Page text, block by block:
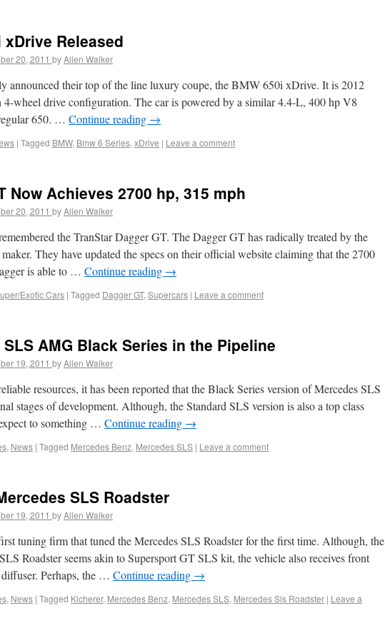
xDrive Released
20, 2011 byAllen Walker
announced their top of the line luxury coupe, the BMW 650i xDrive. It is 2012
4-wheel drive configuration. The car is powered by a similar 4.4-L, 400 hp V8
650. … Continue reading →
| Tagged BMW, Bmw 6 Series, xDrive | Leave a comment
Now Achieves 2700 hp, 315 mph
20, 2011 byAllen Walker
the TranStar Dagger GT. The Dagger GT has radically treated by the
maker. They have updated the specs on their official website claiming that the 2700
is able to … Continue reading →
Exotic Cars | Tagged Dagger GT, Supercars | Leave a comment
AMG Black Series in the Pipeline
19, 2011 byAllen Walker
resources, it has been reported that the Black Series version of Mercedes SLS
stages of development. Although, the Standard SLS version is also a top class
to something … Continue reading →
, News | Tagged Mercedes Benz, Mercedes SLS | Leave a comment
SLS Roadster
19, 2011 byAllen Walker
tuning firm that tuned the Mercedes SLS Roadster for the first time. Although, the
Roadster seems akin to Supersport GT SLS kit, the vehicle also receives front
Perhaps, the … Continue reading →
, News | Tagged Kicherer, Mercedes Benz, Mercedes SLS, Mercedes Sls Roadster | Leave a